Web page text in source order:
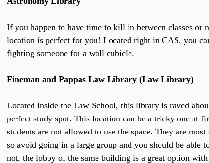
If you happen to have time to kill in between classes or
location is perfect for you! Located right in CAS, you
fighting someone for a wall cubicle.
Fineman and Pappas Law Library (Law Library)
Located inside the Law School, this library is raved
perfect study spot. This location can be a tricky one at
students are not allowed to use the space. They are
so avoid going in a large group and you should be able
not, the lobby of the same building is a great option